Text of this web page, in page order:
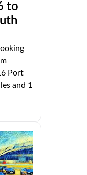
to
Port
and 1